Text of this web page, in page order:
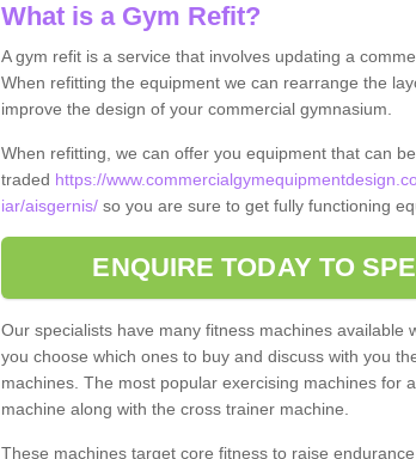
What is a Gym Refit?
A gym refit is a service that involves updating a
When refitting the equipment we can rearrange the
improve the design of your commercial gymnasium.
When refitting, we can offer you equipment that can be
traded https://
iar/aisgernis/so you are sure to get fully functioning
ENQUIRE TODAY TO
Our specialists have many fitness machines available
you choose which ones to buy and discuss with you
machines. The most popular exercising machines for
machine along with the cross trainer machine.
These machines target core fitness to raise